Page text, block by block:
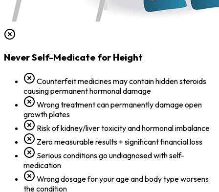
Never Self-Medicate for Height
Counterfeit medicines may contain hidden steroids
causing permanent hormonal damage
Wrong treatment can permanently damage open
growth plates
Risk of kidney/liver toxicity and hormonal imbalance
Zero measurable results + significant financial loss
Serious conditions go undiagnosed with self-
medication
Wrong dosage for your age and body type worsens
the condition